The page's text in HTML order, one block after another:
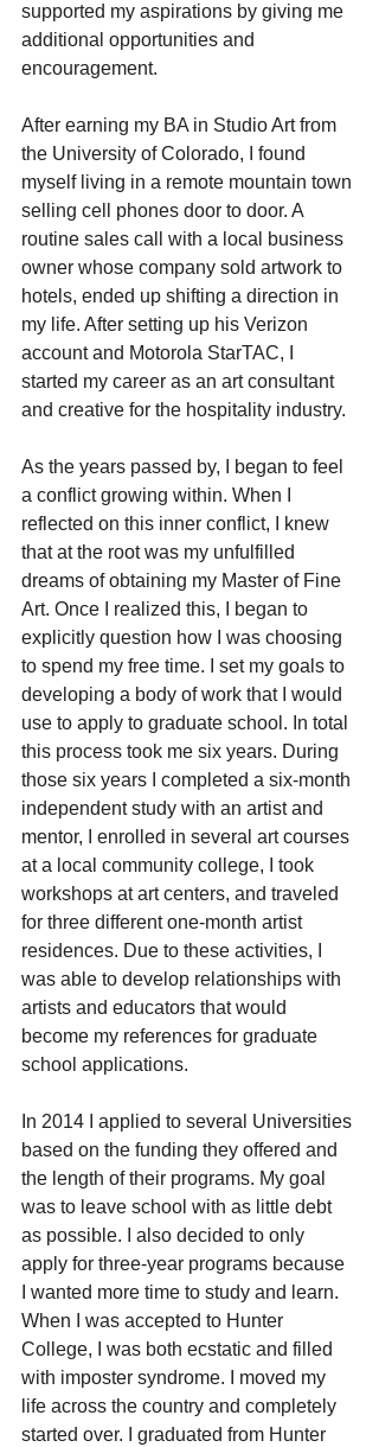
supported my aspirations by giving me
additional opportunities and
encouragement.
After earning my BA in Studio Art from
the University of Colorado, I found
myself living in a remote mountain town
selling cell phones door to door. A
routine sales call with a local business
owner whose company sold artwork to
hotels, ended up shifting a direction in
my life. After setting up his Verizon
account and Motorola StarTAC, I
started my career as an art consultant
and creative for the hospitality industry.
As the years passed by, I began to feel
a conflict growing within. When I
reflected on this inner conflict, I knew
that at the root was my unfulfilled
dreams of obtaining my Master of Fine
Art. Once I realized this, I began to
explicitly question how I was choosing
to spend my free time. I set my goals to
developing a body of work that I would
use to apply to graduate school. In total
this process took me six years. During
those six years I completed a six-month
independent study with an artist and
mentor, I enrolled in several art courses
at a local community college, I took
workshops at art centers, and traveled
for three different one-month artist
residences. Due to these activities, I
was able to develop relationships with
artists and educators that would
become my references for graduate
school applications.
In 2014 I applied to several Universities
based on the funding they offered and
the length of their programs. My goal
was to leave school with as little debt
as possible. I also decided to only
apply for three-year programs because
I wanted more time to study and learn.
When I was accepted to Hunter
College, I was both ecstatic and filled
with imposter syndrome. I moved my
life across the country and completely
started over. I graduated from Hunter